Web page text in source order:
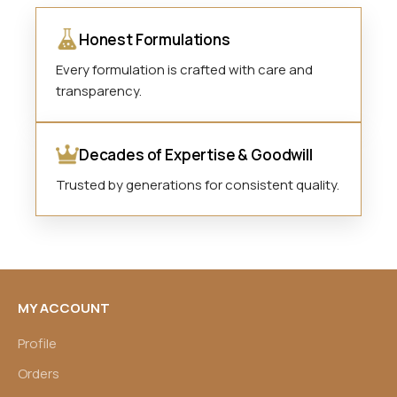
Honest Formulations
Every formulation is crafted with care and
transparency.
Decades of Expertise & Goodwill
Trusted by generations for consistent quality.
MY ACCOUNT
Profile
Orders